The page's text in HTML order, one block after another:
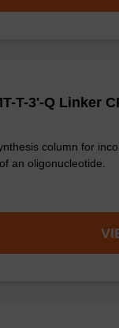
T-3'-Q Linker
column for
an oligonucleotide.